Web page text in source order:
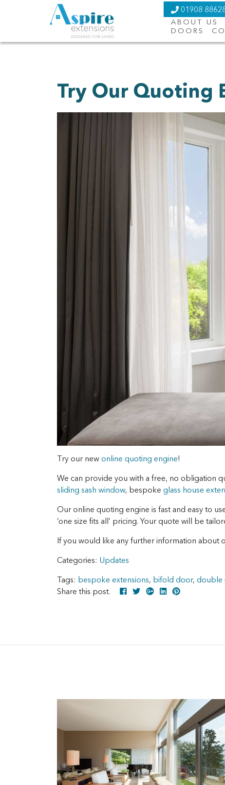
01908
ABOUT US
DOORS
Try Our Quoting
Try our new online quoting engine!
We can provide you with a free, no obligation
sliding sash window, bespoke glass house
Our online quoting engine is fast and easy to
‘one size fits all’ pricing. Your quote will be
If you would like any further information about
Categories: Updates
Tags: bespoke extensions, bifold door, double
Share this post.